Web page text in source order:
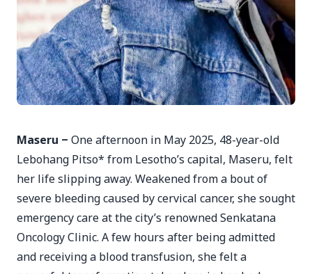
Maseru ‒ One afternoon in May 2025, 48-year-old
Lebohang Pitso* from Lesotho’s capital, Maseru, felt
her life slipping away. Weakened from a bout of
severe bleeding caused by cervical cancer, she sought
emergency care at the city’s renowned Senkatana
Oncology Clinic. A few hours after being admitted
and receiving a blood transfusion, she felt a